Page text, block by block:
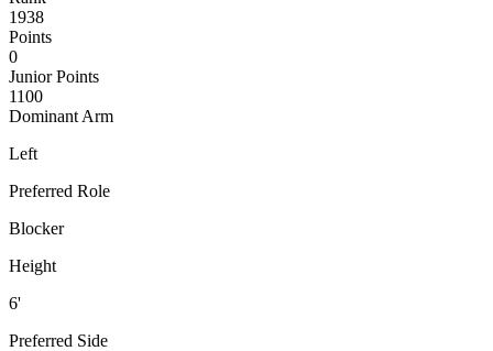
1938
Points
0
Junior Points
1100
Dominant Arm
Left
Preferred Role
Blocker
Height
6'
Preferred Side